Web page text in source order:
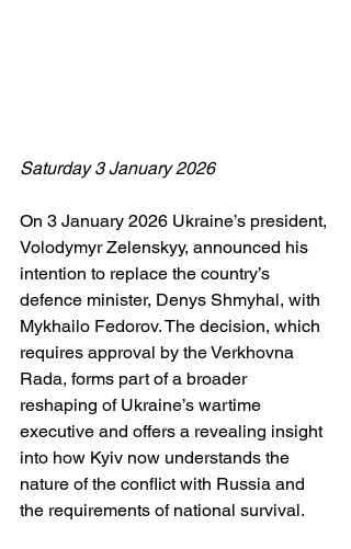
Saturday 3 January 2026
On 3 January 2026 Ukraine’s president,
Volodymyr Zelenskyy, announced his
intention to replace the country’s
defence minister, Denys Shmyhal, with
Mykhailo Fedorov. The decision, which
requires approval by the Verkhovna
Rada, forms part of a broader
reshaping of Ukraine’s wartime
executive and offers a revealing insight
into how Kyiv now understands the
nature of the conflict with Russia and
the requirements of national survival.